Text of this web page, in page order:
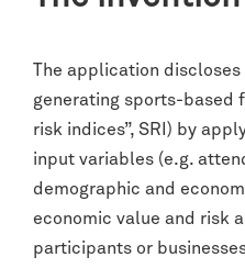
The application
generating sports-based
risk indices”, SRI) by
input variables (e.g.
demographic and
economic value and risk
participants or